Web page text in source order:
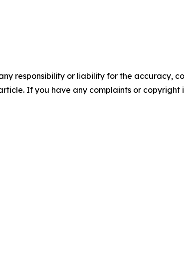
responsibility or liability for the accuracy,
If you have any complaints or copyright